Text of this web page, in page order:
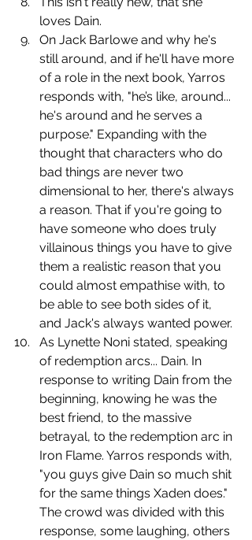
loves Dain.
﻿﻿﻿On Jack Barlowe and why he's
still around, and if he'll have more
of a role in the next book, Yarros
responds with, "he’s like, around...
he's around and he serves a
purpose." Expanding with the
thought that characters who do
bad things are never two
dimensional to her, there's always
a reason. That if you're going to
have someone who does truly
villainous things you have to give
them a realistic reason that you
could almost empathise with, to
be able to see both sides of it,
and Jack's always wanted power.
﻿﻿﻿﻿As Lynette Noni stated, speaking
of redemption arcs... Dain. In
response to writing Dain from the
beginning, knowing he was the
best friend, to the massive
betrayal, to the redemption arc in
Iron Flame. Yarros responds with,
"you guys give Dain so much shit
for the same things Xaden does."
The crowd was divided with this
response, some laughing, others